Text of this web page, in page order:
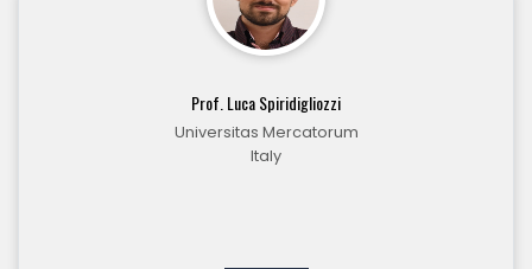
Prof. Luca Spiridigliozzi
Universitas Mercatorum
Italy